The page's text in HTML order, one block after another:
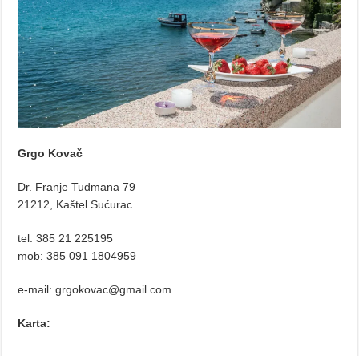
Grgo Kovač
Dr. Franje Tuđmana 79
21212, Kaštel Sućurac
tel: 385 21 225195
mob: 385 091 1804959
e-mail: grgokovac@gmail.com
Karta: